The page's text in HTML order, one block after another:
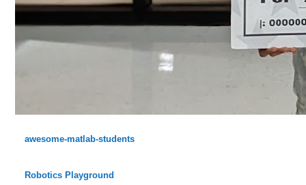
awesome-matlab-students
Robotics Playground